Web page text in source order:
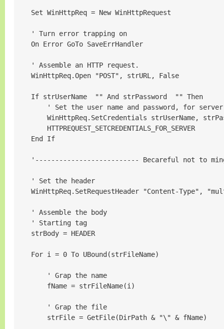
    Set WinHttpReq = New WinHttpRequest
    ' Turn error trapping on
    On Error GoTo SaveErrHandler
    ' Assemble an HTTP request.
    WinHttpReq.Open "POST", strURL, False
    If strUserName  "" And strPassword  "" Then
' Set the user name and password, for
WinHttpReq.SetCredentials strUserName,
        HTTPREQUEST_SETCREDENTIALS_FOR_SERVER
    End If
'-------------------------- Becareful not to
    ' Set the header
WinHttpReq.SetRequestHeader "Content-Type",
    ' Assemble the body
    ' Starting tag
    strBody = HEADER
    For i = 0 To UBound(strFileName)
        ' Grap the name
        fName = strFileName(i)
        ' Grap the file
        strFile = GetFile(DirPath & "\" & fName)